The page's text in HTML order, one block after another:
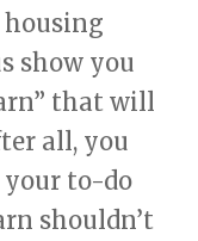
show you
that will
all, you
your to-do
shouldn’t